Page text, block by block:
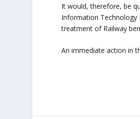
It would, therefore, be
Information Technology
treatment of Railway
An immediate action in